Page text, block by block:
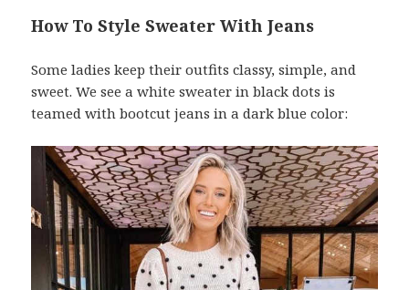
How To Style Sweater With Jeans
Some ladies keep their outfits classy, simple, and
sweet. We see a white sweater in black dots is
teamed with bootcut jeans in a dark blue color: